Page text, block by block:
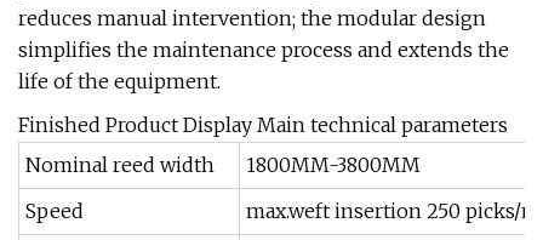
reduces manual intervention; the modular design
simplifies the maintenance process and extends the
life of the equipment.
Finished Product Display Main technical parameters
Nominal reed width
1800MM-3800MM
Speed
max.weft insertion 250 picks/